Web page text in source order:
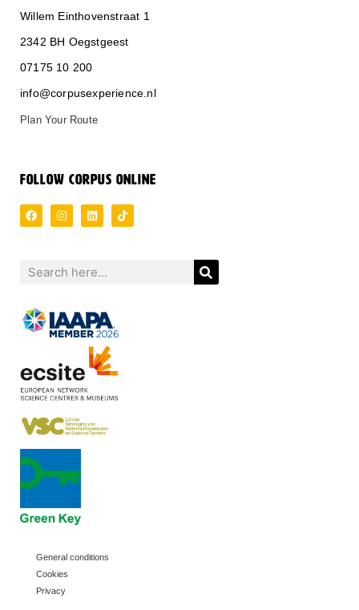
Willem Einthovenstraat 1
2342 BH Oegstgeest
071 75 10 200
info@corpusexperience.nl
Plan Your Route
FOLLOW CORPUS ONLINE
General conditions
Cookies
Privacy